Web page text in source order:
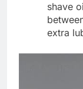
shave
extra